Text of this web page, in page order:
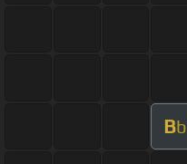
Bb